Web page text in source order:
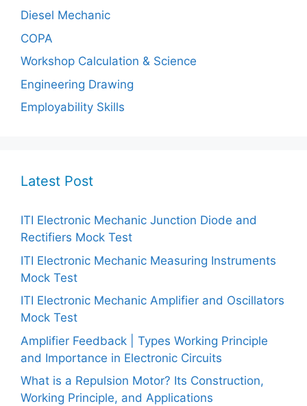
Diesel Mechanic
COPA
Workshop Calculation & Science
Engineering Drawing
Employability Skills
Latest Post
ITI Electronic Mechanic Junction Diode and
Rectifiers Mock Test
ITI Electronic Mechanic Measuring Instruments
Mock Test
ITI Electronic Mechanic Amplifier and Oscillators
Mock Test
Amplifier Feedback | Types Working Principle
and Importance in Electronic Circuits
What is a Repulsion Motor? Its Construction,
Working Principle, and Applications